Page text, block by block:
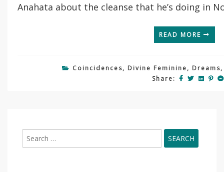
Anahata about the cleanse that he’s doing in
READ MORE
Coincidences, Divine Feminine, Dreams
Share:
for: